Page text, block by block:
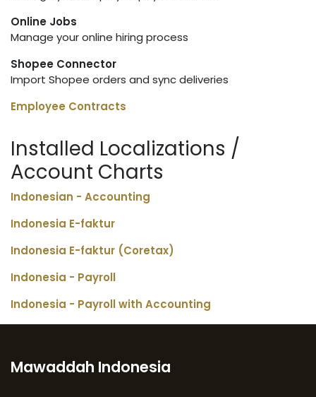
Online Jobs
Manage your online hiring process
Shopee Connector
Import Shopee orders and sync deliveries
Employee Contracts
Installed Localizations /
Account Charts
Indonesian - Accounting
Indonesia E-faktur
Indonesia E-faktur (Coretax)
Indonesia - Payroll
Indonesia - Payroll with Accounting
Mawaddah Indonesia